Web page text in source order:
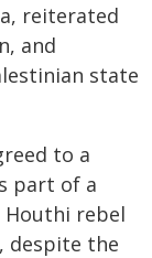
reiterated
and
state
to a
part of a
rebel
despite the